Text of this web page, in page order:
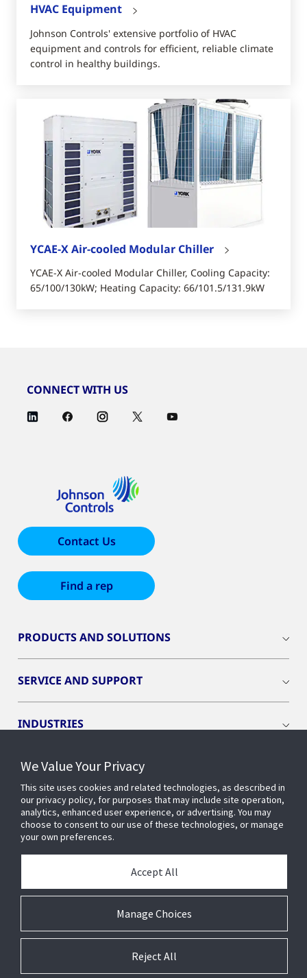
HVAC Equipment
Johnson Controls' extensive portfolio of HVAC
equipment and controls for efficient, reliable climate
control in healthy buildings.
YCAE-X Air-cooled Modular Chiller
YCAE-X Air-cooled Modular Chiller, Cooling Capacity:
65/100/130kW; Heating Capacity: 66/101.5/131.9kW
CONNECT WITH US
Contact Us
Find a rep
PRODUCTS AND SOLUTIONS
SERVICE AND SUPPORT
INDUSTRIES
INSIGHTS
OPENBLUE
SMART BUILDINGS
ABOUT US
We Value Your Privacy
This site uses cookies and related technologies, as described in
our privacy policy, for purposes that may include site operation,
analytics, enhanced user experience, or advertising. You may
choose to consent to our use of these technologies, or manage
your own preferences.
Manage Choices
Accept All
Reject All